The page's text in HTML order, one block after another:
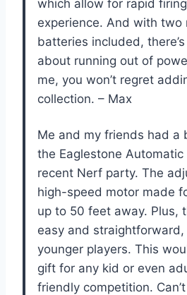
which allow for rapid
experience. And with two
batteries included,
about running out of
me, you won’t regret
collection. – Max
Me and my friends had a
the Eaglestone Automatic
recent Nerf party. The
high-speed motor made
up to 50 feet away. Plus,
easy and
younger players. This
gift for any kid or even
friendly competition.